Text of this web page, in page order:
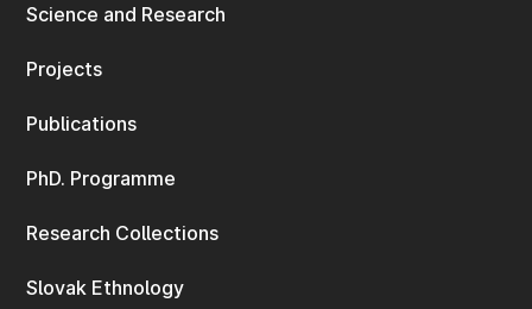
Science and Research
Projects
Publications
PhD. Programme
Research Collections
Slovak Ethnology